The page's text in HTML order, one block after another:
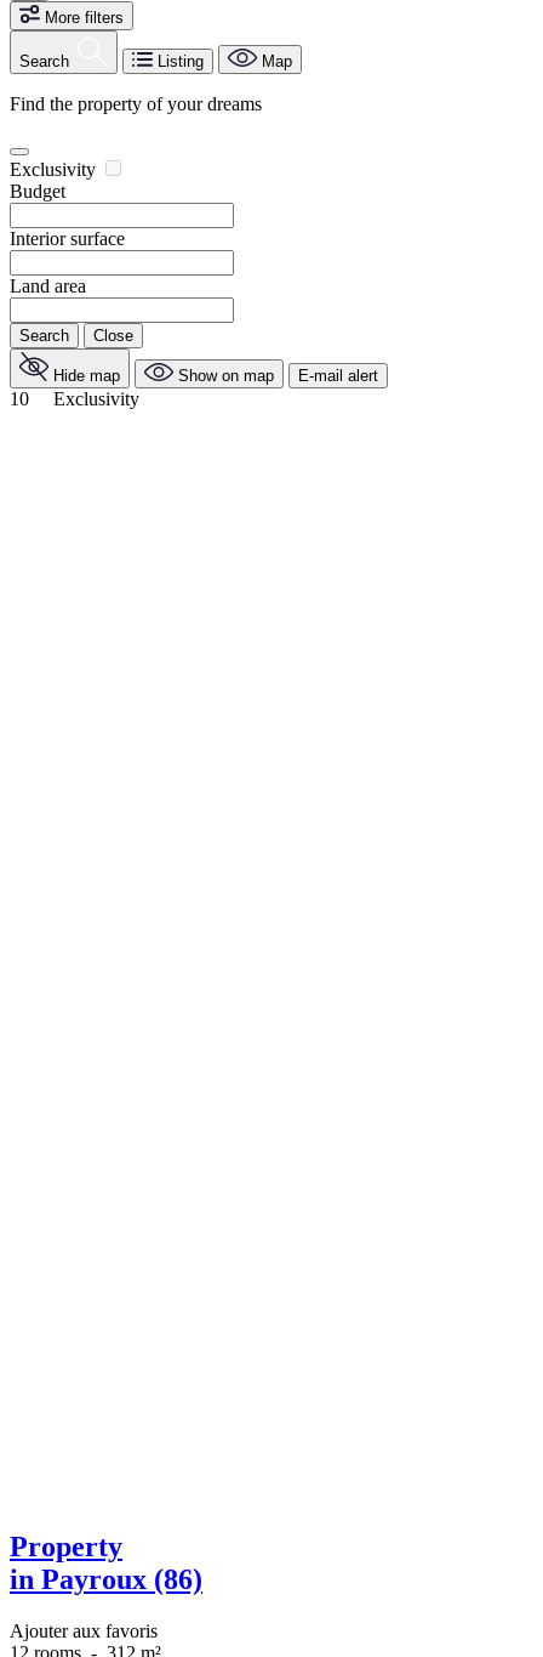
More filters
Search Listing Map
Find the property of your dreams
Exclusivity
Budget
Interior surface
Land area
Search Close
Hide map Show on map E-mail alert
10 Exclusivity
Property
in Payroux (86)
Ajouter aux favoris